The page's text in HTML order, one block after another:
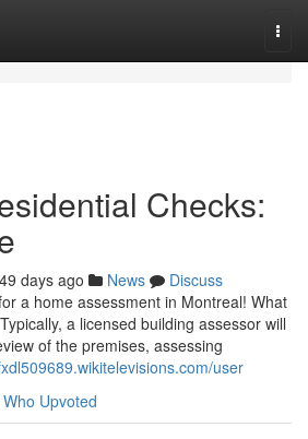
Checks:
49 days ago News
Discuss
a home assessment in Montreal! What
a licensed building assessor will
of the premises, assessing
user
Who Upvoted